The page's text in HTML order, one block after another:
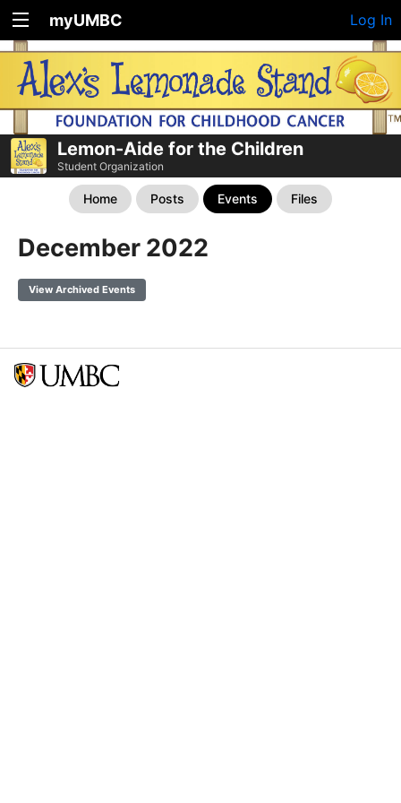
myUMBC Log In
Lemon-Aide for the Children
Student Organization
Home Posts Events Files
December 2022
View Archived Events